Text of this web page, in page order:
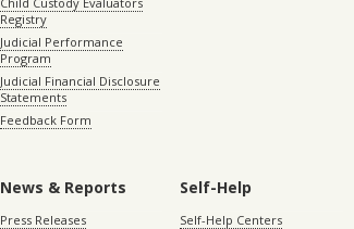
Registry
Judicial Performance
Program
Judicial Financial Disclosure
Statements
Feedback Form
News & Reports
Press Releases
Self-Help
Self-Help Centers